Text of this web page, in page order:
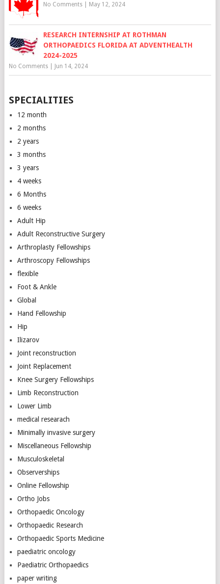
No Comments| May 12, 2024
RESEARCH INTERNSHIP AT ROTHMAN
ORTHOPAEDICS FLORIDA AT ADVENTHEALTH
2024-2025
No Comments| Jun 14, 2024
SPECIALITIES
12 month
2 months
2 years
3 months
3 years
4 weeks
6 Months
6 weeks
Adult Hip
Adult Reconstructive Surgery
Arthroplasty Fellowships
Arthroscopy Fellowships
flexible
Foot & Ankle
Global
Hand Fellowship
Hip
Ilizarov
Joint reconstruction
Joint Replacement
Knee Surgery Fellowships
Limb Reconstruction
Lower Limb
medical researach
Minimally invasive surgery
Miscellaneous Fellowship
Musculoskeletal
Observerships
Online Fellowship
Ortho Jobs
Orthopaedic Oncology
Orthopaedic Research
Orthopaedic Sports Medicine
paediatric oncology
Paediatric Orthopaedics
paper writing